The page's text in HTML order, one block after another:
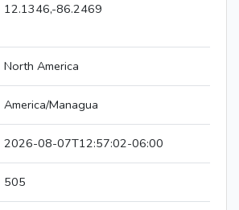
12.1346,-86.2469
North America
America/Managua
2026-08-07T12:57:02-06:00
505